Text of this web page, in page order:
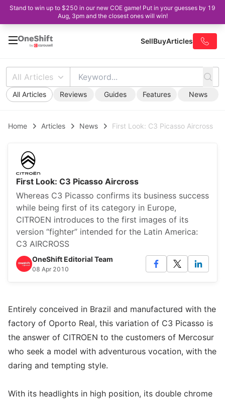
Stand to win up to $250 in our new COE game! Put in your guesses by 19
Aug, 3pm and the closest ones will win!
SellBuyArticles
All Articles
All Articles Reviews Guides Features News
Home Articles News First Look: C3 Picasso Aircross
First Look: C3 Picasso Aircross
Whereas C3 Picasso confirms its business success
while being first of its category in Europe,
CITROEN introduces to the first images of its
version “fighter” intended for the Latin America:
C3 AIRCROSS
OneShift Editorial Team
08 Apr 2010
Entirely conceived in Brazil and manufactured with the
factory of Oporto Real, this variation of C3 Picasso is
the answer of CITROEN to the customers of Mercosur
who seek a model with adventurous vocation, with the
daring and tempting style.
With its headlights in high position, its double chrome